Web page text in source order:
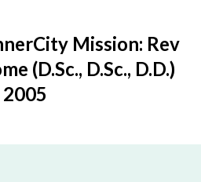
Mission: Rev
(D.Sc., D.Sc., D.D.)
2005